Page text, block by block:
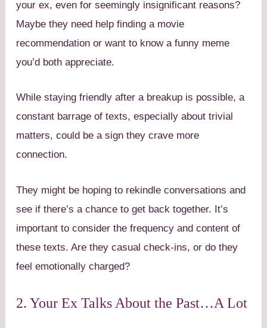
your ex, even for seemingly insignificant reasons?
Maybe they need help finding a movie
recommendation or want to know a funny meme
you’d both appreciate.
While staying friendly after a breakup is possible, a
constant barrage of texts, especially about trivial
matters, could be a sign they crave more
connection.
They might be hoping to rekindle conversations and
see if there’s a chance to get back together. It’s
important to consider the frequency and content of
these texts. Are they casual check-ins, or do they
feel emotionally charged?
2. Your Ex Talks About the Past…A Lot